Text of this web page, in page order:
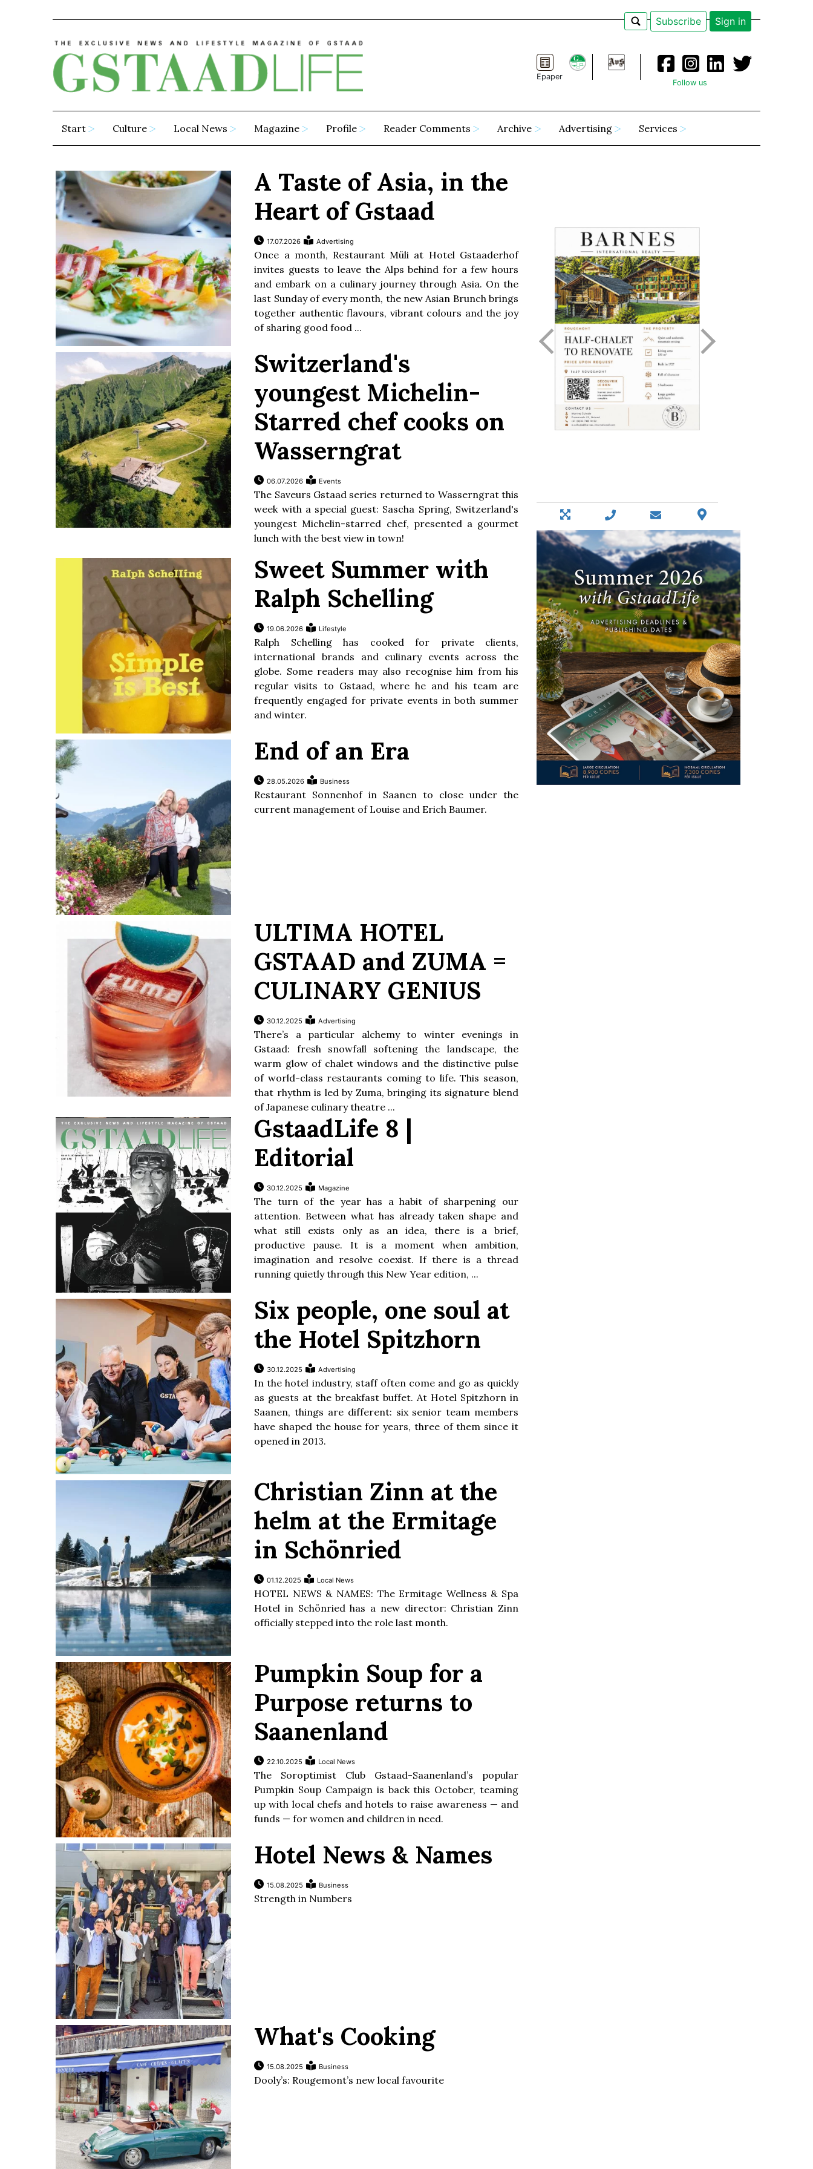
Subscribe Sign in
Epaper
Follow us
Start Culture Local News Magazine Profile Reader Comments Archive Advertising Services
A Taste of Asia, in the
Heart of Gstaad
17.07.2026 Advertising
Once a month, Restaurant Müli at Hotel Gstaaderhof
invites guests to leave the Alps behind for a few hours
and embark on a culinary journey through Asia. On the
last Sunday of every month, the new Asian Brunch brings
together authentic flavours, vibrant colours and the joy
of sharing good food ...
Switzerland's
youngest Michelin-
Starred chef cooks on
Wasserngrat
06.07.2026 Events
The Saveurs Gstaad series returned to Wasserngrat this
week with a special guest: Sascha Spring, Switzerland's
youngest Michelin-starred chef, presented a gourmet
lunch with the best view in town!
Sweet Summer with
Ralph Schelling
19.06.2026 Lifestyle
Ralph Schelling has cooked for private clients,
international brands and culinary events across the
globe. Some readers may also recognise him from his
regular visits to Gstaad, where he and his team are
frequently engaged for private events in both summer
and winter.
End of an Era
28.05.2026 Business
Restaurant Sonnenhof in Saanen to close under the
current management of Louise and Erich Baumer.
ULTIMA HOTEL
GSTAAD and ZUMA =
CULINARY GENIUS
30.12.2025 Advertising
There’s a particular alchemy to winter evenings in
Gstaad: fresh snowfall softening the landscape, the
warm glow of chalet windows and the distinctive pulse
of world-class restaurants coming to life. This season,
that rhythm is led by Zuma, bringing its signature blend
of Japanese culinary theatre ...
GstaadLife 8 |
Editorial
30.12.2025 Magazine
The turn of the year has a habit of sharpening our
attention. Between what has already taken shape and
what still exists only as an idea, there is a brief,
productive pause. It is a moment when ambition,
imagination and resolve coexist. If there is a thread
running quietly through this New Year edition, ...
Six people, one soul at
the Hotel Spitzhorn
30.12.2025 Advertising
In the hotel industry, staff often come and go as quickly
as guests at the breakfast buffet. At Hotel Spitzhorn in
Saanen, things are different: six senior team members
have shaped the house for years, three of them since it
opened in 2013.
Christian Zinn at the
helm at the Ermitage
in Schönried
01.12.2025 Local News
HOTEL NEWS & NAMES: The Ermitage Wellness & Spa
Hotel in Schönried has a new director: Christian Zinn
officially stepped into the role last month.
Pumpkin Soup for a
Purpose returns to
Saanenland
22.10.2025 Local News
The Soroptimist Club Gstaad-Saanenland’s popular
Pumpkin Soup Campaign is back this October, teaming
up with local chefs and hotels to raise awareness — and
funds — for women and children in need.
Hotel News & Names
15.08.2025 Business
Strength in Numbers
What's Cooking
15.08.2025 Business
Dooly’s: Rougemont’s new local favourite